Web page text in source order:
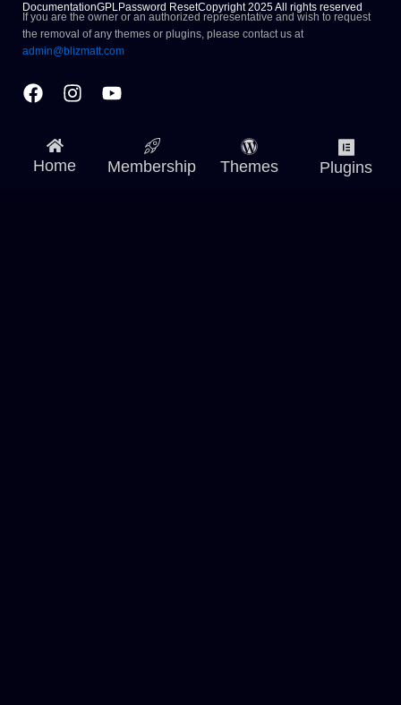
DocumentationGPLPassword ResetCopyright 2025 All rights reserved
If you are the owner or an authorized representative and wish to request
the removal of any themes or plugins, please contact us at
admin@blizmatt.com
Facebook
Home Membership Themes Plugins